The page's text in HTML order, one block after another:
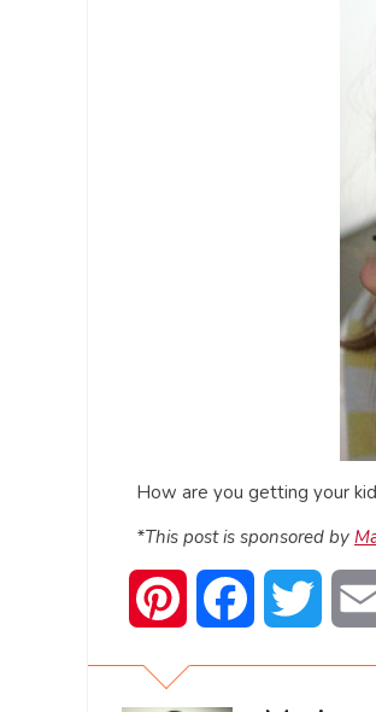
How are you getting your
*This post is sponsored by
Pinterest Facebook